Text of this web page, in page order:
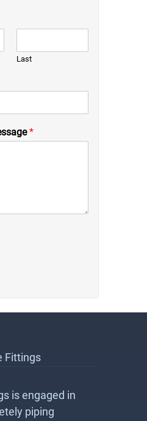
Last
*
Fittings
is engaged in
piping